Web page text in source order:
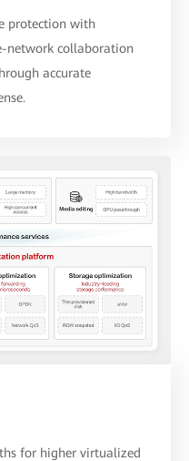
protection with
network collaboration
accurate
for higher virtualized